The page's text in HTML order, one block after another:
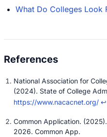
What Do Colleges Look
National Association for
(2024). State of College
https://www.nacacnet.org/ ↩
Common Application.
2026. Common App.